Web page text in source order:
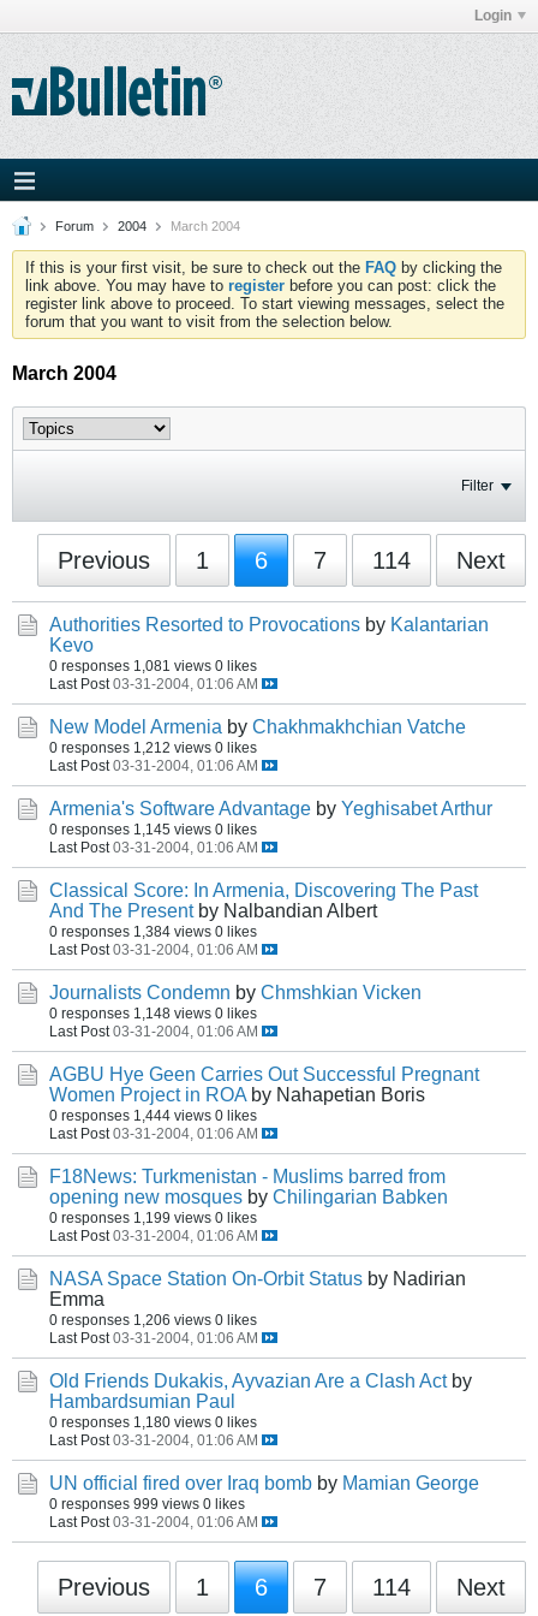
Login
Forum 2004 March 2004
If this is your first visit, be sure to check out the FAQ by clicking the
link above. You may have to register before you can post: click the
register link above to proceed. To start viewing messages, select the
forum that you want to visit from the selection below.
March 2004
Filter
Previous 1 6 7 114 Next
Authorities Resorted to Provocations by Kalantarian
Kevo
0 responses 1,081 views 0 likes
Last Post 03-31-2004, 01:06 AM
New Model Armenia by Chakhmakhchian Vatche
0 responses 1,212 views 0 likes
Last Post 03-31-2004, 01:06 AM
Armenia's Software Advantage by Yeghisabet Arthur
0 responses 1,145 views 0 likes
Last Post 03-31-2004, 01:06 AM
Classical Score: In Armenia, Discovering The Past
And The Present by Nalbandian Albert
0 responses 1,384 views 0 likes
Last Post 03-31-2004, 01:06 AM
Journalists Condemn by Chmshkian Vicken
0 responses 1,148 views 0 likes
Last Post 03-31-2004, 01:06 AM
AGBU Hye Geen Carries Out Successful Pregnant
Women Project in ROA by Nahapetian Boris
0 responses 1,444 views 0 likes
Last Post 03-31-2004, 01:06 AM
F18News: Turkmenistan - Muslims barred from
opening new mosques by Chilingarian Babken
0 responses 1,199 views 0 likes
Last Post 03-31-2004, 01:06 AM
NASA Space Station On-Orbit Status by Nadirian
Emma
0 responses 1,206 views 0 likes
Last Post 03-31-2004, 01:06 AM
Old Friends Dukakis, Ayvazian Are a Clash Act by
Hambardsumian Paul
0 responses 1,180 views 0 likes
Last Post 03-31-2004, 01:06 AM
UN official fired over Iraq bomb by Mamian George
0 responses 999 views 0 likes
Last Post 03-31-2004, 01:06 AM
Previous 1 6 7 114 Next